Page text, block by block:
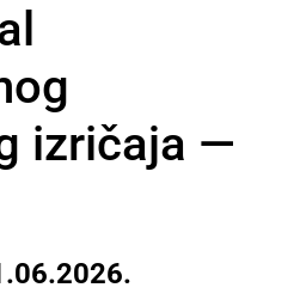
izričaja —